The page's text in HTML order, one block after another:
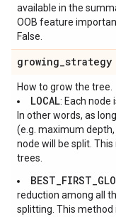
available in the
OOB feature
False.
growing_strategy
How to grow the tree.
LOCAL: Each node
In other words, as
(e.g. maximum
node will be split.
trees.
reduction among all
splitting. This method